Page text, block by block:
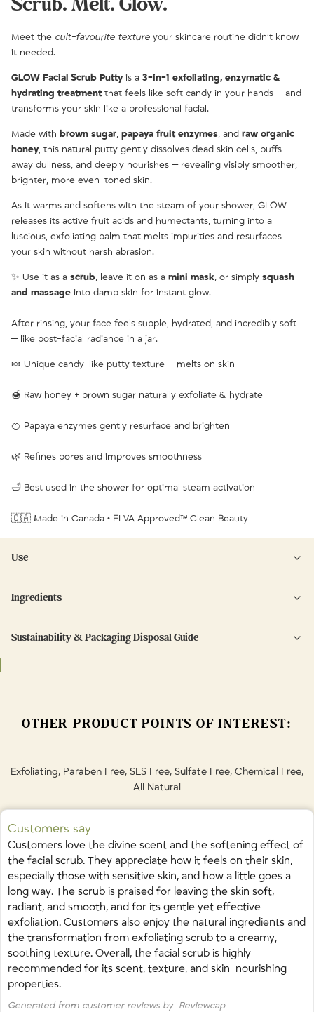
Meet the cult-favourite texture your skincare routine didn’t know
it needed.
GLOW Facial Scrub Puttyis a 3-in-1 exfoliating, enzymatic &
hydrating treatment that feels like soft candy in your hands — and
transforms your skin like a professional facial.
Made with brown sugar, papaya fruit enzymes, and raw organic
honey, this natural putty gently dissolves dead skin cells, buffs
away dullness, and deeply nourishes — revealing visibly smoother,
brighter, more even-toned skin.
As it warms and softens with the steam of your shower, GLOW
releases its active fruit acids and humectants, turning into a
luscious, exfoliating balm that melts impurities and resurfaces
your skin without harsh abrasion.
✨ Use it as a scrub, leave it on as a mini mask, or simply squash
and massage into damp skin for instant glow.
After rinsing, your face feels supple, hydrated, and incredibly soft
— like post-facial radiance in a jar.
🍬 Unique candy-like putty texture — melts on skin
🍯 Raw honey + brown sugar naturally exfoliate & hydrate
🍊 Papaya enzymes gently resurface and brighten
🌿 Refines pores and improves smoothness
🛁 Best used in the shower for optimal steam activation
🇨🇦 Made in Canada • ELVA Approved™ Clean Beauty
Use
massaging in circular motions. Avoid the eyes. Leave on for 1–3
minutes to let the papaya enzymes activate. Rinse thoroughly — best
used in the shower for easy removal and a fresh, radiant glow.
Use up to 3 times per week. Perform a patch test before use.
Ingredients
Brown Sugar (Sucrose) • Organic Honey • Grape Seed Oil • Virgin
Coconut Oil • Guar Gum • Papaya Fruit Extract • Vanilla Bean Oil • Sweet
naturally occurring in essential oils
Sustainability & Packaging Disposal Guide
OTHER PRODUCT POINTS OF INTEREST:
Exfoliating, Paraben Free, SLS Free, Sulfate Free, Chemical Free,
All Natural
Customers say
Customers love the divine scent and the softening effect of
the facial scrub. They appreciate how it feels on their skin,
especially those with sensitive skin, and how a little goes a
long way. The scrub is praised for leaving the skin soft,
radiant, and smooth, and for its gentle yet effective
exfoliation. Customers also enjoy the natural ingredients and
the transformation from exfoliating scrub to a creamy,
soothing texture. Overall, the facial scrub is highly
recommended for its scent, texture, and skin-nourishing
properties.
Generated from customer reviews by Reviewcap